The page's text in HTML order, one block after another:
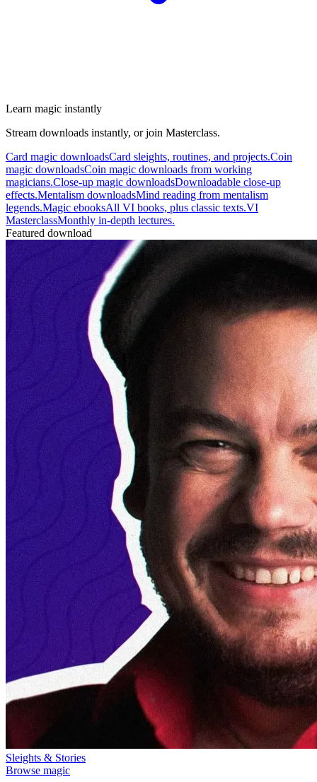
Learn magic instantly
Stream downloads instantly, or join Masterclass.
Card magic downloadsCard sleights, routines, and projects.Coin
magic downloadsCoin magic downloads from working
magicians.Close-up magic downloadsDownloadable close-up
effects.Mentalism downloadsMind reading from mentalism
legends.Magic ebooksAll VI books, plus classic texts.VI
MasterclassMonthly in-depth lectures.
Featured download
Sleights & Stories
Browse magic